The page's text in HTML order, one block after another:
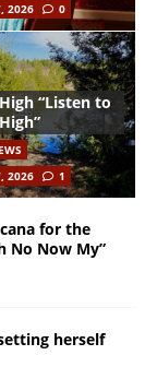
2026
0
“Listen to
2026
1
for the
No Now My”
herself